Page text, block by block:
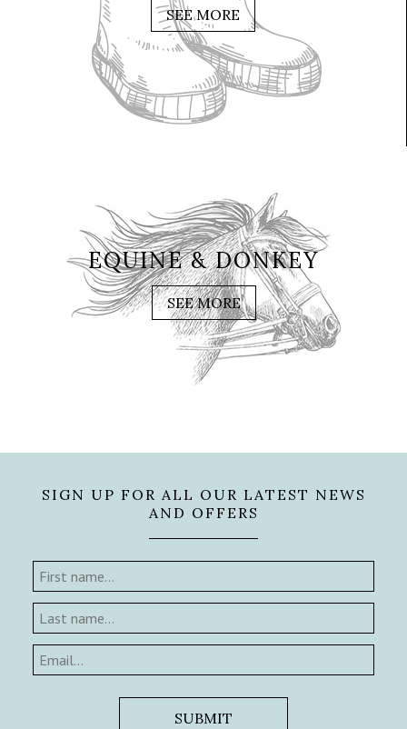
SEE MORE
EQUINE & DONKEY
SEE MORE
SIGN UP FOR ALL OUR LATEST NEWS
AND OFFERS